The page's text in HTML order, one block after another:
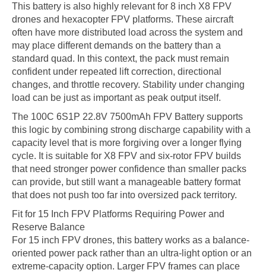
This battery is also highly relevant for 8 inch X8 FPV
drones and hexacopter FPV platforms. These aircraft
often have more distributed load across the system and
may place different demands on the battery than a
standard quad. In this context, the pack must remain
confident under repeated lift correction, directional
changes, and throttle recovery. Stability under changing
load can be just as important as peak output itself.
The 100C 6S1P 22.8V 7500mAh FPV Battery supports
this logic by combining strong discharge capability with a
capacity level that is more forgiving over a longer flying
cycle. It is suitable for X8 FPV and six-rotor FPV builds
that need stronger power confidence than smaller packs
can provide, but still want a manageable battery format
that does not push too far into oversized pack territory.
Fit for 15 Inch FPV Platforms Requiring Power and
Reserve Balance
For 15 inch FPV drones, this battery works as a balance-
oriented power pack rather than an ultra-light option or an
extreme-capacity option. Larger FPV frames can place